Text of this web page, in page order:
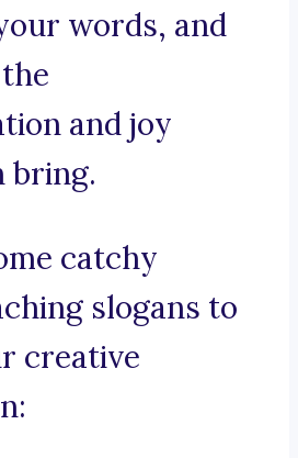
words, and
and joy
bring.
catchy
slogans to
creative